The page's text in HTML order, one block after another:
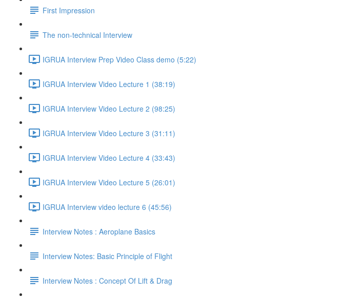
First Impression
The non-technical Interview
IGRUA Interview Prep Video Class demo (5:22)
IGRUA Interview Video Lecture 1 (38:19)
IGRUA Interview Video Lecture 2 (98:25)
IGRUA Interview Video Lecture 3 (31:11)
IGRUA Interview Video Lecture 4 (33:43)
IGRUA Interview Video Lecture 5 (26:01)
IGRUA Interview video lecture 6 (45:56)
Interview Notes : Aeroplane Basics
Interview Notes: Basic Principle of Flight
Interview Notes : Concept Of Lift & Drag